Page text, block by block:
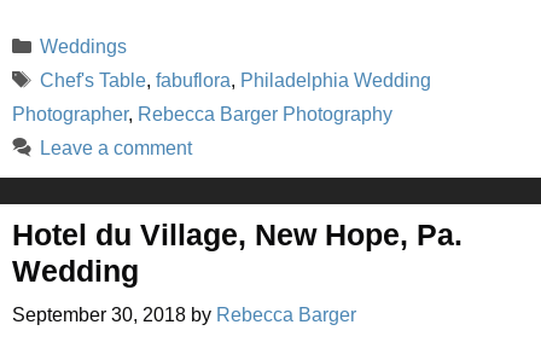
Categories
Weddings
Tags
Chef's Table, fabuflora, Philadelphia Wedding
Photographer, Rebecca Barger Photography
Leave a comment
Hotel du Village, New Hope, Pa.
Wedding
September 30, 2018 by Rebecca Barger